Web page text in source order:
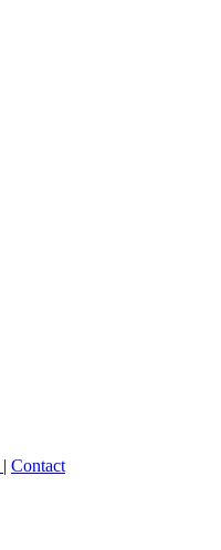
| Contact